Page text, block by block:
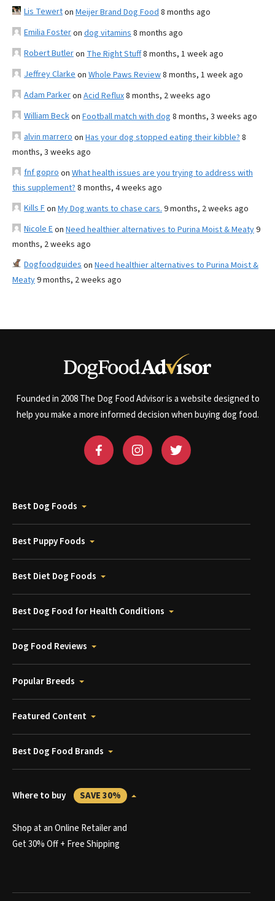
Lis Tewerton Meijer Brand Dog Food 8 months ago
Emilia Fosteron dog vitamins 8 months ago
Robert Butleron The Right Stuff8 months, 1 week ago
Jeffrey Clarke on Whole Paws Review8 months, 1 week ago
Adam Parkeron Acid Reflux8 months, 2 weeks ago
William Beckon Football match with dog 8 months, 3 weeks ago
alvin marrero on Has your dog stopped eating their kibble? 8
months, 3 weeks ago
fnf gopro on What health issues are you trying to address with
this supplement? 8 months, 4 weeks ago
Kills Fon My Dog wants to chase cars. 9 months, 2 weeks ago
Nicole Eon Need healthier alternatives to Purina Moist & Meaty9
months, 2 weeks ago
Dogfoodguides on Need healthier alternatives to Purina Moist &
Meaty9 months, 2 weeks ago
Founded in 2008 The Dog Food Advisor is a website designed to
help you make a more informed decision when buying dog food.
Best Dog Foods
Best Puppy Foods
Best Diet Dog Foods
Best Dog Food for Health Conditions
Dog Food Reviews
Popular Breeds
Featured Content
Best Dog Food Brands
Where to buy SAVE 30%
Shop at an Online Retailer and
Get 30% Off + Free Shipping